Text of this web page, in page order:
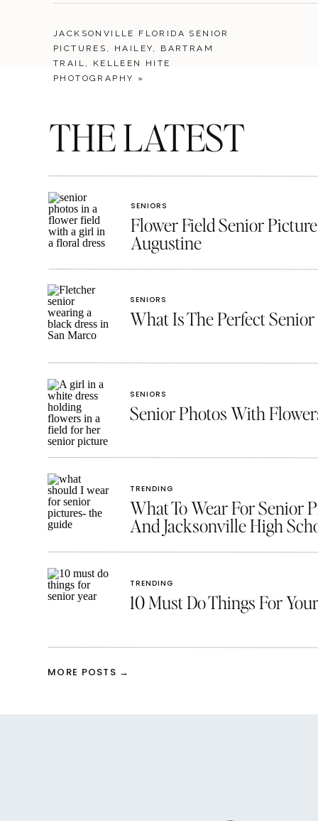
JACKSONVILLE FLORIDA SENIOR
PICTURES, HAILEY, BARTRAM
TRAIL, KELLEEN HITE
PHOTOGRAPHY
»
THE LATEST
SENIORS
Flower Field Senior
Augustine
SENIORS
What Is The Perfect
SENIORS
Senior Photos With
TRENDING
What To Wear For Senior
And Jacksonville High
TRENDING
10 Must Do Things For
MORE POSTS →